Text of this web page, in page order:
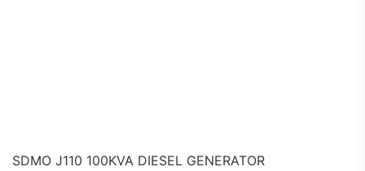
SDMO J110 100KVA DIESEL GENERATOR